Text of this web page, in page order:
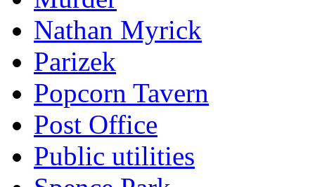
Nathan Myrick
Parizek
Popcorn Tavern
Post Office
Public utilities